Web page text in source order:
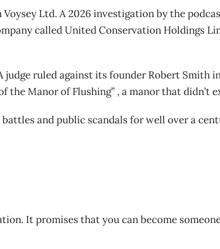
Ltd. A 2026 investigation by the
called United Conservation Holdings
ruled against its founder Robert Smith
the Manor of Flushing” , a manor that didn’t
and public scandals for well over a
It promises that you can become